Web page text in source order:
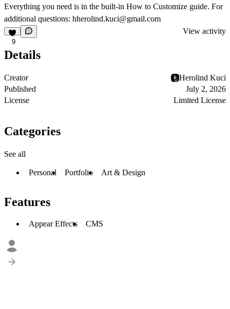
Everything you need is in the built-in How to Customize guide. For
additional questions: hherolind.kuci@gmail.com
9
View activity
Details
Creator
Herolind Kuci
Published
July 2, 2026
License
Limited License
Categories
See all
Personal Portfolio Art & Design
Features
Appear Effects CMS